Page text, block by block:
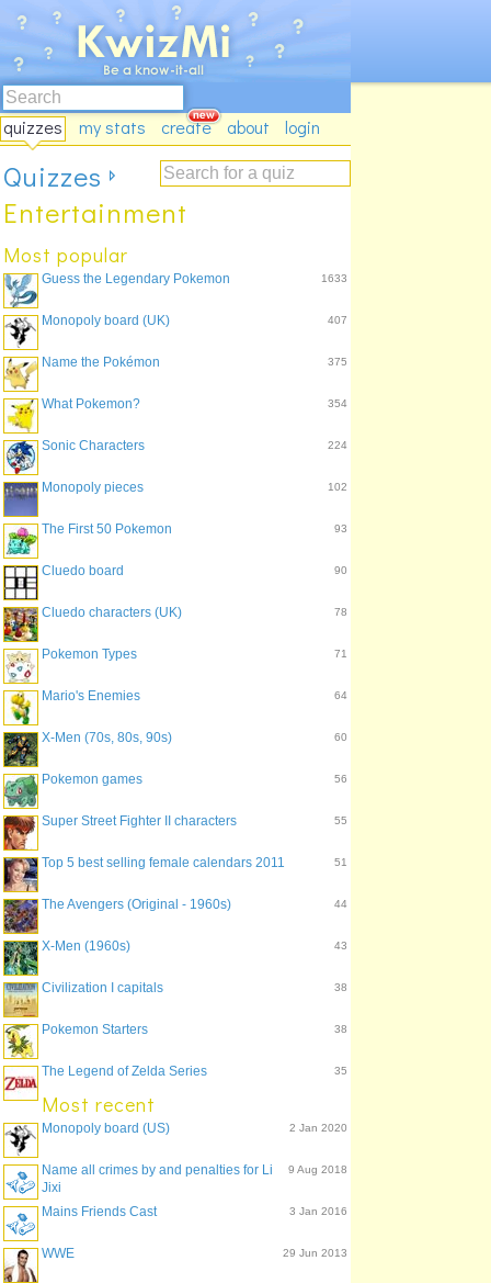
quizzes my stats create about login
Quizzes
Entertainment
Most popular
1633
Guess the Legendary Pokemon
407
Monopoly board (UK)
375
Name the Pokémon
354
What Pokemon?
224
Sonic Characters
102
Monopoly pieces
93
The First 50 Pokemon
90
Cluedo board
78
Cluedo characters (UK)
71
Pokemon Types
64
Mario's Enemies
60
X-Men (70s, 80s, 90s)
56
Pokemon games
55
Super Street Fighter II characters
51
Top 5 best selling female calendars 2011
44
The Avengers (Original - 1960s)
43
X-Men (1960s)
38
Civilization I capitals
38
Pokemon Starters
35
The Legend of Zelda Series
Most recent
2 Jan 2020
Monopoly board (US)
9 Aug 2018
Name all crimes by and penalties for Li
Jixi
3 Jan 2016
Mains Friends Cast
29 Jun 2013
WWE